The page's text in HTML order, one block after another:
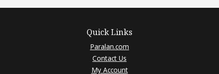
Quick Links
Paralan.com
Contact Us
My Account